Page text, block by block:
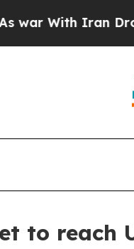
Iran Drove oil
to reach